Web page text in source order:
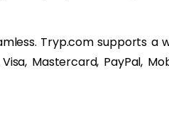
Tryp.com supports a
Mastercard, PayPal,